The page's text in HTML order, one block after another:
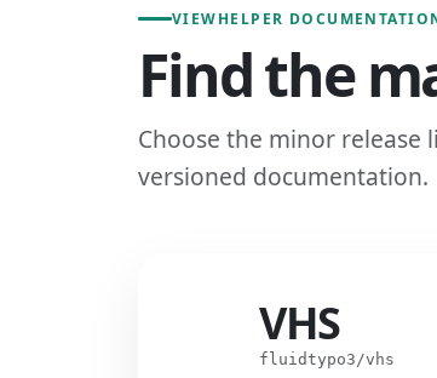
VIEWHELPER
Find the
Choose the minor release
versioned documentation.
VHS
fluidtypo3/vhs